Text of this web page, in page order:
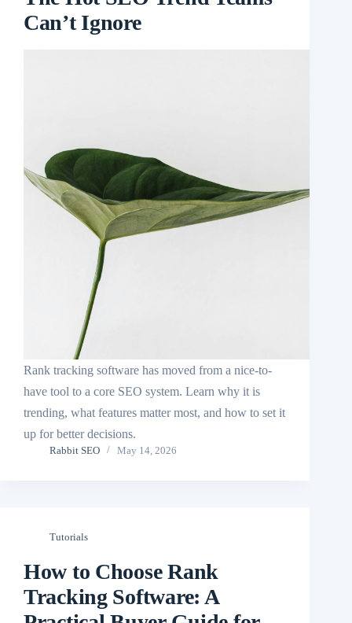
Can’t Ignore
Rank tracking software has moved from a nice-to-
have tool to a core SEO system. Learn why it is
trending, what features matter most, and how to set it
up for better decisions.
Rabbit SEO May 14, 2026
Tutorials
How to Choose Rank
Tracking Software: A